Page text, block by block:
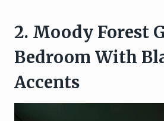
2. Moody Forest
Bedroom With
Accents